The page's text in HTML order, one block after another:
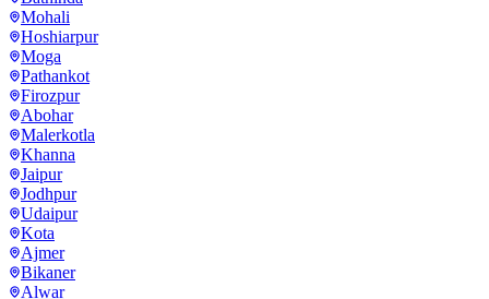
Mohali
Hoshiarpur
Moga
Pathankot
Firozpur
Abohar
Malerkotla
Khanna
Jaipur
Jodhpur
Udaipur
Kota
Ajmer
Bikaner
Alwar